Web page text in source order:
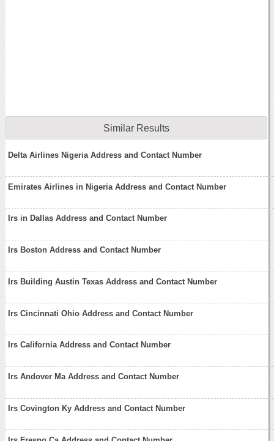
Similar Results
Delta Airlines Nigeria Address and Contact Number
Emirates Airlines in Nigeria Address and Contact Number
Irs in Dallas Address and Contact Number
Irs Boston Address and Contact Number
Irs Building Austin Texas Address and Contact Number
Irs Cincinnati Ohio Address and Contact Number
Irs California Address and Contact Number
Irs Andover Ma Address and Contact Number
Irs Covington Ky Address and Contact Number